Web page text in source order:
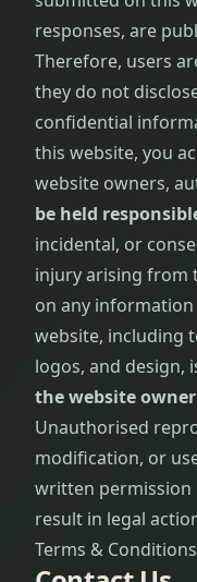
responses, are
Therefore, users
they do not
confidential
this website, you
website owners,
be held
incidental, or
injury arising from
on any
website, including
logos, and design,
the website owner
Unauthorised
modification, or
written permission
result in legal
Terms &